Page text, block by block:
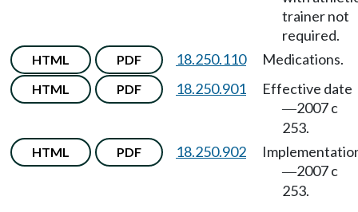
trainer not
required.
HTML PDF 18.250.110 Medications.
HTML PDF 18.250.901 Effective date
—2007 c
253.
HTML PDF 18.250.902
—2007 c
253.